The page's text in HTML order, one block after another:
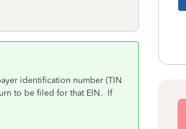
identification number (TIN
to be filed for that EIN. If